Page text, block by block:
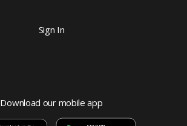
Sign In
Download our mobile app